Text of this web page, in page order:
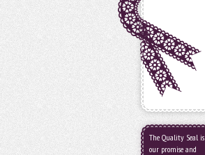
The Quality Seal is
our promise and